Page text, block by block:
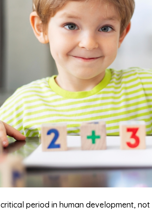
period in human development,